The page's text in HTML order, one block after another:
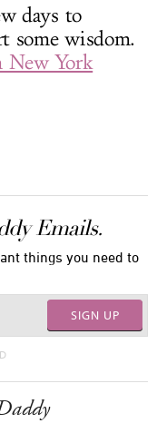
days to
some wisdom.
New York
Emails.
things you need to
SIGN UP